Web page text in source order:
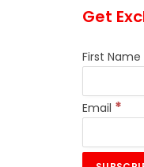
Get
First Name
Email *